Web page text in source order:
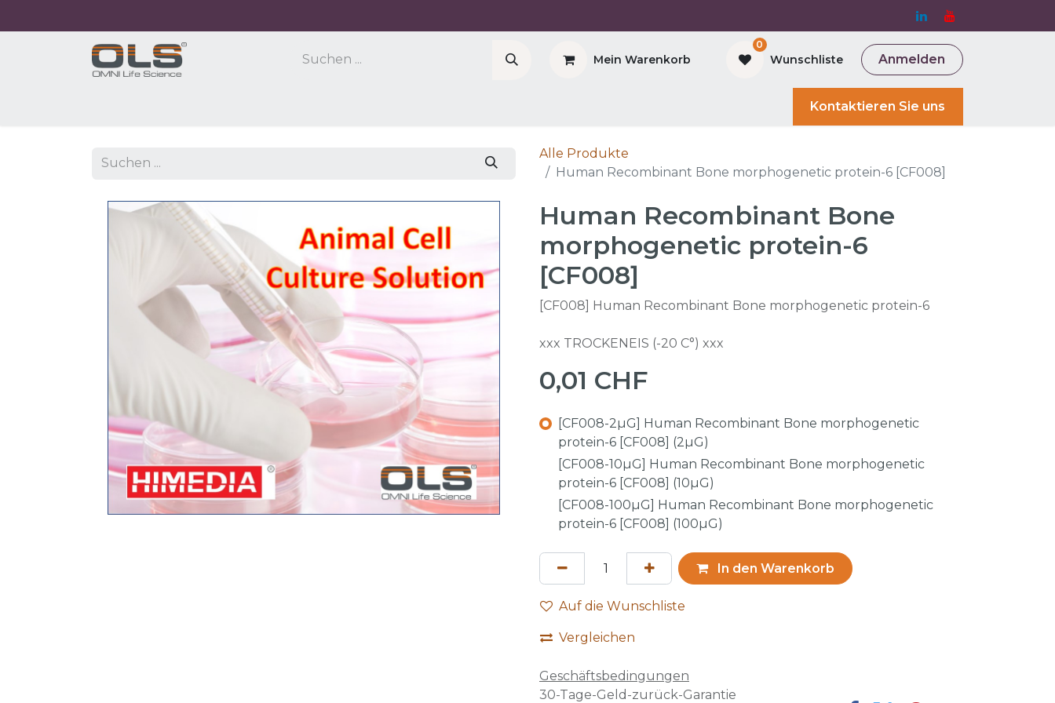
Mein Warenkorb
0
Wunschliste Anmelden
Kontaktieren Sie uns
Alle Produkte
Human Recombinant Bone morphogenetic protein-6 [CF008]
Human Recombinant Bone
morphogenetic protein-6
[CF008]
[CF008] Human Recombinant Bone morphogenetic protein-6
xxx TROCKENEIS (-20 C°) xxx
0,01 CHF
[CF008-2µG] Human Recombinant Bone morphogenetic
protein-6 [CF008] (2µG)
[CF008-10µG] Human Recombinant Bone morphogenetic
protein-6 [CF008] (10µG)
[CF008-100µG] Human Recombinant Bone morphogenetic
protein-6 [CF008] (100µG)
In den Warenkorb
Auf die Wunschliste
Vergleichen
Geschäftsbedingungen
30-Tage-Geld-zurück-Garantie